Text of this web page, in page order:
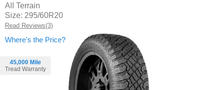
45,000 Mile
Tread Warranty
All Terrain
Size: 295/60R20
Read Reviews(3)
Where's the Price?